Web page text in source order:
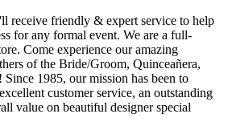
receive friendly & expert service to help
for any formal event. We are a full-
Come experience our amazing
of the Bride/Groom, Quinceañera,
1985, our mission has been to
customer service, an outstanding
value on beautiful designer special